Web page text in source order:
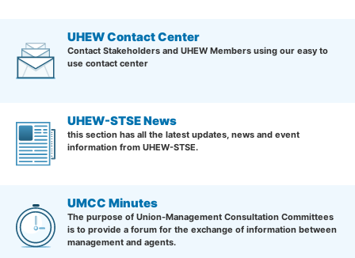
UHEW Contact Center
Contact Stakeholders and UHEW Members using our easy to
use contact center
UHEW-STSE News
this section has all the latest updates, news and event
information from UHEW-STSE.
UMCC Minutes
The purpose of Union-Management Consultation Committees
is to provide a forum for the exchange of information between
management and agents.